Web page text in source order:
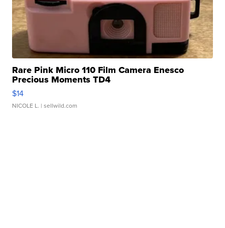
Rare Pink Micro 110 Film Camera Enesco
Precious Moments TD4
$14
NICOLE L. | sellwild.com